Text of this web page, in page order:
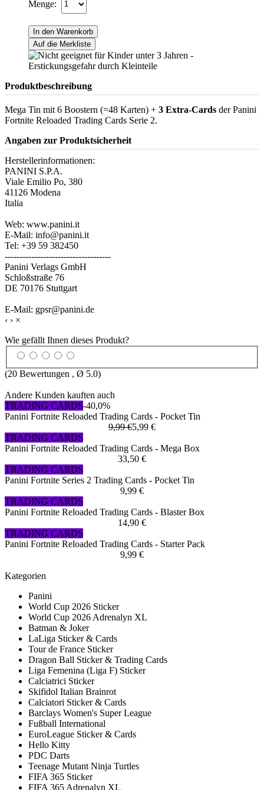
Menge:
In den Warenkorb
Auf die Merkliste
Produktbeschreibung
Mega Tin mit 6 Boostern (=48 Karten) + 3 Extra-Cards der Panini
Fortnite Reloaded Trading Cards Serie 2.
Angaben zur Produktsicherheit
Herstellerinformationen:
PANINI S.P.A.
Viale Emilio Po, 380
41126 Modena
Italia
Web: www.panini.it
E-Mail: info@panini.it
Tel: +39 59 382450
------------------------------------
Panini Verlags GmbH
Schloßstraße 76
DE 70176 Stuttgart
E-Mail: gpsr@panini.de
‹ › ×
Wie gefällt Ihnen dieses Produkt?
(20 Bewertungen , Ø 5.0)
Andere Kunden kauften auch
TRADING CARDS-40,0%
Panini Fortnite Reloaded Trading Cards - Pocket Tin
9,99 €5,99 €
TRADING CARDS
Panini Fortnite Reloaded Trading Cards - Mega Box
33,50 €
TRADING CARDS
Panini Fortnite Series 2 Trading Cards - Pocket Tin
9,99 €
TRADING CARDS
Panini Fortnite Reloaded Trading Cards - Blaster Box
14,90 €
TRADING CARDS
Panini Fortnite Reloaded Trading Cards - Starter Pack
9,99 €
Kategorien
Panini
World Cup 2026 Sticker
World Cup 2026 Adrenalyn XL
Batman & Joker
LaLiga Sticker & Cards
Tour de France Sticker
Dragon Ball Sticker & Trading Cards
Liga Femenina (Liga F) Sticker
Calciatrici Sticker
Skifidol Italian Brainrot
Calciatori Sticker & Cards
Barclays Women's Super League
Fußball International
EuroLeague Sticker & Cards
Hello Kitty
PDC Darts
Teenage Mutant Ninja Turtles
FIFA 365 Sticker
FIFA 365 Adrenalyn XL